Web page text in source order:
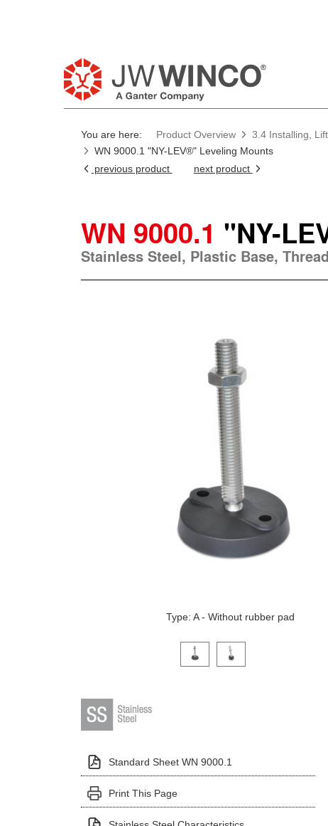
You are here: Product Overview 3.4 Installing,
WN 9000.1 "NY-LEV®" Leveling Mounts
previous product
next product
WN 9000.1 "NY-
Stainless Steel, Plastic Base,
Type: A - Without rubber pad
Click on a variant image to view it in
Standard Sheet WN 9000.1
Print This Page